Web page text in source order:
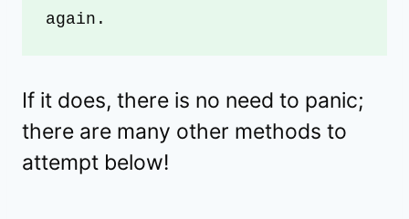
again.
If it does, there is no need to panic;
there are many other methods to
attempt below!